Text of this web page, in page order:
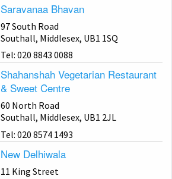
Saravanaa Bhavan
97 South Road
Southall, Middlesex, UB1 1SQ
Tel: 020 8843 0088
Shahanshah Vegetarian Restaurant
& Sweet Centre
60 North Road
Southall, Middlesex, UB1 2JL
Tel: 020 8574 1493
New Delhiwala
11 King Street